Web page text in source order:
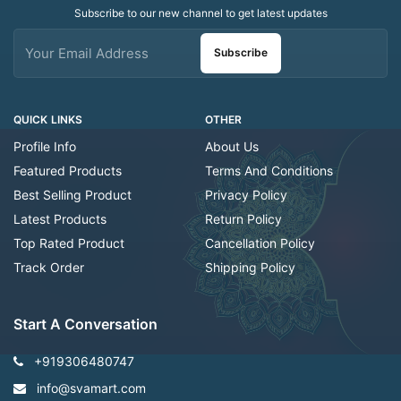
QUICK LINKS
Profile Info
Featured Products
Best Selling Product
Latest Products
Top Rated Product
Track Order
OTHER
About Us
Terms And Conditions
Privacy Policy
Return Policy
Cancellation Policy
Shipping Policy
Subscribe to our new channel to get latest updates
Subscribe
Start A Conversation
+919306480747
info@svamart.com